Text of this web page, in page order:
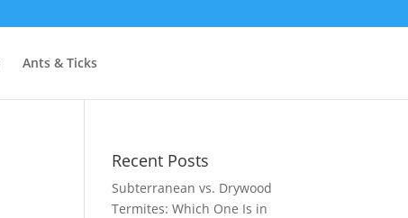
Ants & Ticks
Recent Posts
Subterranean vs. Drywood
Termites: Which One Is in